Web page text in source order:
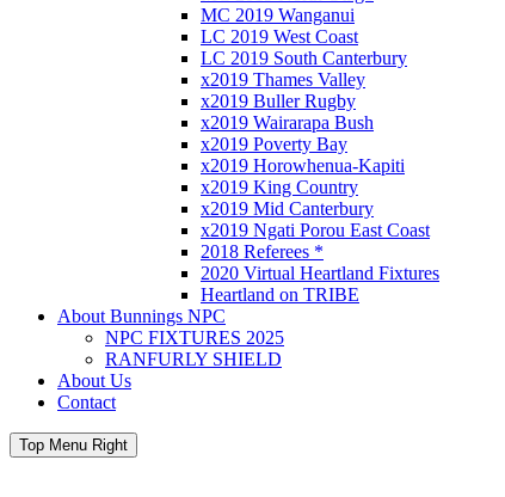
MC 2019 Wanganui
LC 2019 West Coast
LC 2019 South Canterbury
x2019 Thames Valley
x2019 Buller Rugby
x2019 Wairarapa Bush
x2019 Poverty Bay
x2019 Horowhenua-Kapiti
x2019 King Country
x2019 Mid Canterbury
x2019 Ngati Porou East Coast
2018 Referees *
2020 Virtual Heartland Fixtures
Heartland on TRIBE
About Bunnings NPC
NPC FIXTURES 2025
RANFURLY SHIELD
About Us
Contact
Top Menu Right